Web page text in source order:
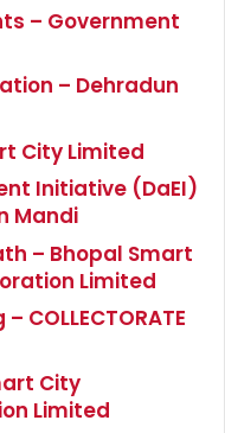
– Government
– Dehradun
City Limited
Initiative (DaEI)
Mandi
– Bhopal Smart
Limited
COLLECTORATE
City
Limited